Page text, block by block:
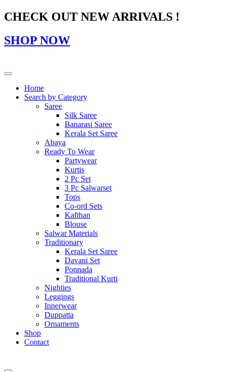
CHECK OUT NEW ARRIVALS !
SHOP NOW
Home
Search by Category
Saree
Silk Saree
Banarasi Saree
Kerala Set Saree
Abaya
Ready To Wear
Partywear
Kurtis
2 Pc Set
3 Pc Salwarset
Tops
Co-ord Sets
Kafthan
Blouse
Salwar Materials
Traditionary
Kerala Set Saree
Davani Set
Ponnada
Traditional Kurti
Nighties
Leggings
Innerwear
Duppatta
Ornaments
Shop
Contact